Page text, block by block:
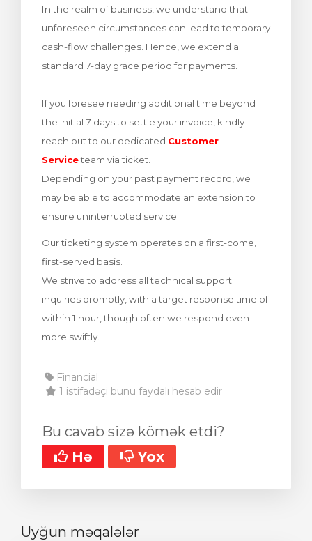
In the realm of business, we understand that
unforeseen circumstances can lead to temporary
cash-flow challenges. Hence, we extend a
standard 7-day grace period for payments.
If you foresee needing additional time beyond
the initial 7 days to settle your invoice, kindly
reach out to our dedicated Customer
Serviceteam via ticket.
Depending on your past payment record, we
may be able to accommodate an extension to
ensure uninterrupted service.
Our ticketing system operates on a first-come,
first-served basis.
We strive to address all technical support
inquiries promptly, with a target response time of
within 1 hour, though often we respond even
more swiftly.
Financial
1 istifadəçi bunu faydalı hesab edir
Bu cavab sizə kömək etdi?
Hə
Yox
Uyğun məqalələr